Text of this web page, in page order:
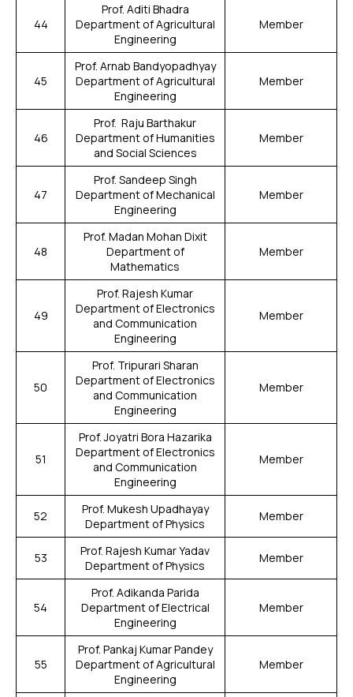
44
Prof. Aditi Bhadra
Department of Agricultural
Engineering
Member
45
Prof. Arnab Bandyopadhyay
Department of Agricultural
Engineering
Member
46
Prof. Raju Barthakur
Department of Humanities
and Social Sciences
Member
47
Prof. Sandeep Singh
Department of Mechanical
Engineering
Member
48
Prof. Madan Mohan Dixit
Department of
Mathematics
Member
49
Prof. Rajesh Kumar
Department of Electronics
and Communication
Engineering
Member
50
Prof. Tripurari Sharan
Department of Electronics
and Communication
Engineering
Member
51
Prof. Joyatri Bora Hazarika
Department of Electronics
and Communication
Engineering
Member
52
Prof. Mukesh Upadhayay
Department of Physics
Member
53
Prof. Rajesh Kumar Yadav
Department of Physics
Member
54
Prof. Adikanda Parida
Department of Electrical
Engineering
Member
55
Prof. Pankaj Kumar Pandey
Department of Agricultural
Engineering
Member